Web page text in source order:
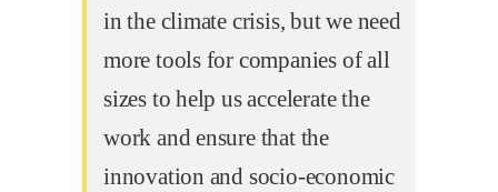
in the climate crisis, but we need
more tools for companies of all
sizes to help us accelerate the
work and ensure that the
innovation and socio-economic